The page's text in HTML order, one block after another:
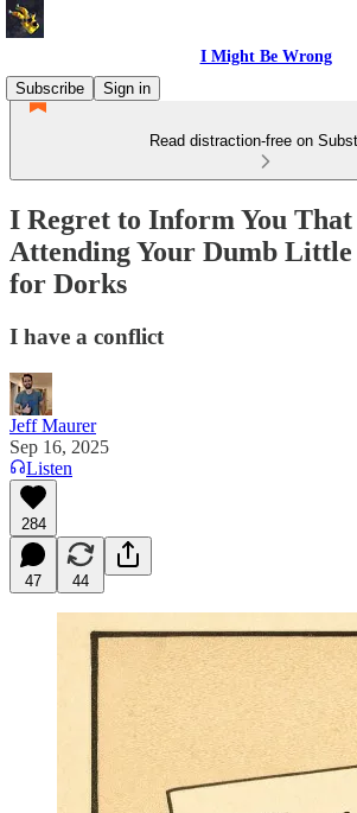
I Might Be Wrong
Subscribe
Sign in
Read distraction-free on
I Regret to Inform You
Attending Your Dumb
for Dorks
I have a conflict
Jeff Maurer
Sep 16, 2025
Listen
284
47 44